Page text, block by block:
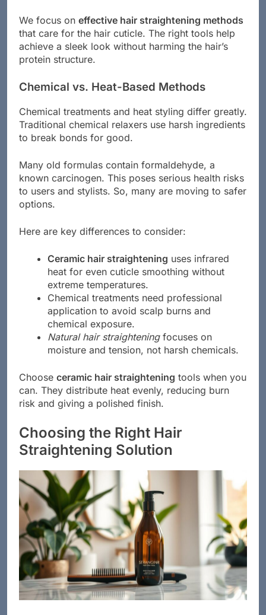
We focus on effective hair straightening methods
that care for the hair cuticle. The right tools help
achieve a sleek look without harming the hair’s
protein structure.
Chemical vs. Heat-Based Methods
Chemical treatments and heat styling differ greatly.
Traditional chemical relaxers use harsh ingredients
to break bonds for good.
Many old formulas contain formaldehyde, a
known carcinogen. This poses serious health risks
to users and stylists. So, many are moving to safer
options.
Here are key differences to consider:
Ceramic hair straightening uses infrared
heat for even cuticle smoothing without
extreme temperatures.
Chemical treatments need professional
application to avoid scalp burns and
chemical exposure.
Natural hair straighteningfocuses on
moisture and tension, not harsh chemicals.
Choose ceramic hair straightening tools when you
can. They distribute heat evenly, reducing burn
risk and giving a polished finish.
Choosing the Right Hair
Straightening Solution